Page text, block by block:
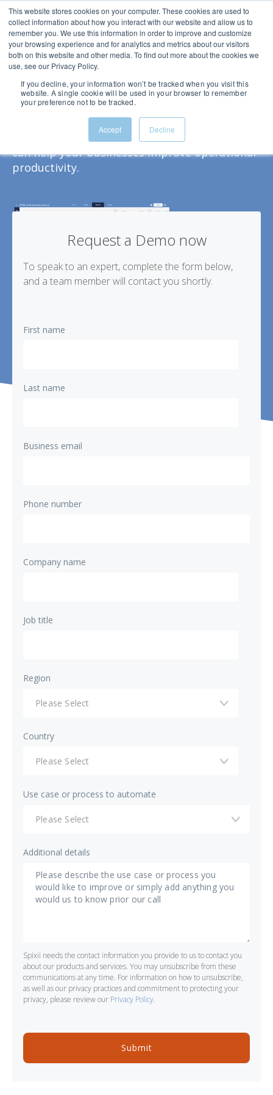
This website stores cookies on your computer. These cookies are used to
collect information about how you interact with our website and allow us to
remember you. We use this information in order to improve and customize
your browsing experience and for analytics and metrics about our visitors
both on this website and other media. To find out more about the cookies we
use, see our Privacy Policy.
If you decline, your information won’t be tracked when you visit this
website. A single cookie will be used in your browser to remember
your preference not to be tracked.
Accept Decline
See Spixii CPA in action
Schedule a demo today.
Get an overview of the Spixii Conversational
Process Automation platform and see how it
can help your businesses improve operational
productivity.
Request a Demo now
To speak to an expert, complete the form below,
and a team member will contact you shortly.
First name
Last name
Business email
Phone number
Company name
Job title
Region
Country
Use case or process to automate
Additional details
Spixii needs the contact information you provide to us to contact you
about our products and services. You may unsubscribe from these
communications at any time. For information on how to unsubscribe,
as well as our privacy practices and commitment to protecting your
privacy, please review our Privacy Policy.